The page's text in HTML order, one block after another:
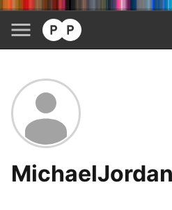
MichaelJordan